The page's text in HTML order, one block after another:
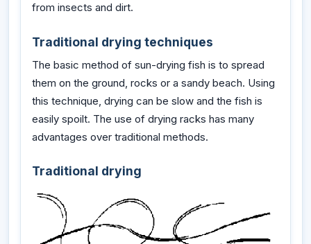
from insects and dirt.
Traditional drying techniques
The basic method of sun-drying fish is to spread
them on the ground, rocks or a sandy beach. Using
this technique, drying can be slow and the fish is
easily spoilt. The use of drying racks has many
advantages over traditional methods.
Traditional drying